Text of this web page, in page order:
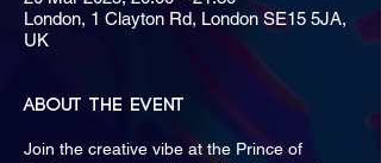
London, 1 Clayton Rd, London SE15 5JA,
UK
About the event
Join the creative vibe at the Prince of